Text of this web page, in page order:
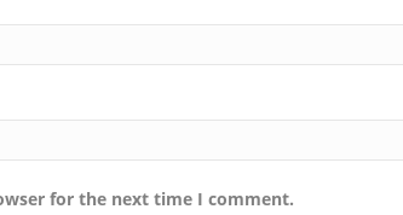
for the next time I comment.